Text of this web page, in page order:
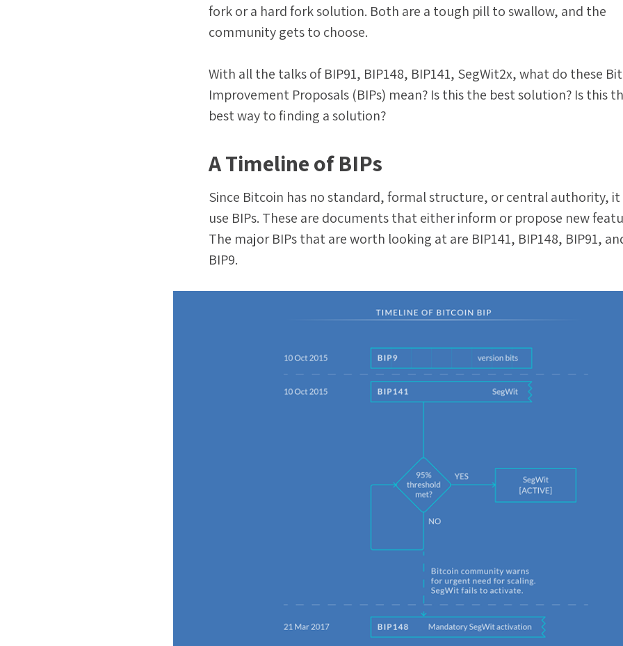
fork or a hard fork solution. Both are a tough pill to swallow, and the
community gets to choose.
With all the talks of BIP91, BIP148, BIP141, SegWit2x, what do these
Improvement Proposals (BIPs) mean? Is this the best solution? Is this
best way to finding a solution?
A Timeline of BIPs
Since Bitcoin has no standard, formal structure, or central authority,
use BIPs. These are documents that either inform or propose new
The major BIPs that are worth looking at are BIP141, BIP148, BIP91,
BIP9.